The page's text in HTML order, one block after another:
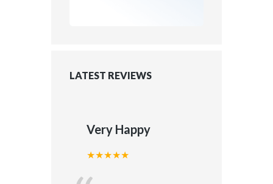
LATEST REVIEWS
Very Happy
★★★★★